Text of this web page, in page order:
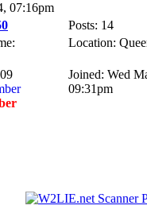
07:16pm
Posts: 14
Location:
Joined: Wed
09:31pm